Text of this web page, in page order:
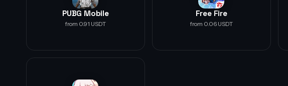
PUBG Mobile
from 0.91 USDT
Free Fire
from 0.06 USDT